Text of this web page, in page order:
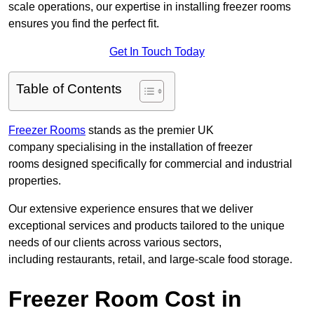
scale operations, our expertise in installing freezer rooms
ensures you find the perfect fit.
Get In Touch Today
Table of Contents
Freezer Rooms stands as the premier UK
company specialising in the installation of freezer
rooms designed specifically for commercial and industrial
properties.
Our extensive experience ensures that we deliver
exceptional services and products tailored to the unique
needs of our clients across various sectors,
including restaurants, retail, and large-scale food storage.
Freezer Room Cost in